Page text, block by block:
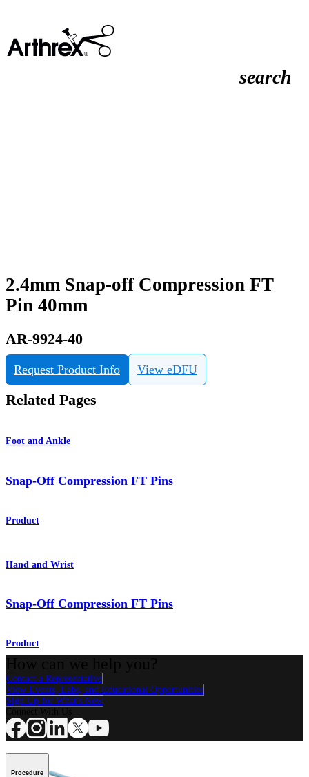
search
2.4mm Snap-off Compression FT
Pin 40mm
AR-9924-40
Request Product Info View eDFU
Related Pages
Foot and Ankle
Snap-Off Compression FT Pins
Product
Hand and Wrist
Snap-Off Compression FT Pins
Product
Contact a Representative
View Events, Labs, and Educational Opportunities
Sign Up for What's New
Procedure